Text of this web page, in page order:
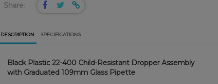
Share:
DESCRIPTION SPECIFICATIONS
Black Plastic 22-400 Child-Resistant Dropper Assembly
with Graduated 109mm Glass Pipette